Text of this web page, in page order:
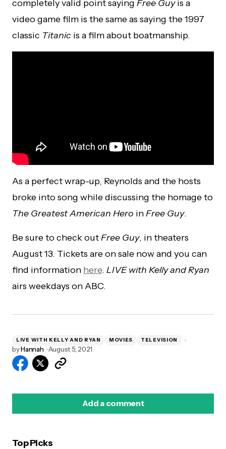
completely valid point saying Free Guyis a
video game film is the same as saying the 1997
classic Titanic is a film about boatmanship.
As a perfect wrap-up, Reynolds and the hosts
broke into song while discussing the homage to
The Greatest American Hero inFree Guy.
Be sure to check outFree Guy, in theaters
August 13. Tickets are on sale now and you can
find information here. LIVE with Kelly and Ryan
airs weekdays on ABC.
LIVE WITH KELLY AND RYAN MOVIES TELEVISION
byHannah August 5, 2021
Add a comment
Top Picks